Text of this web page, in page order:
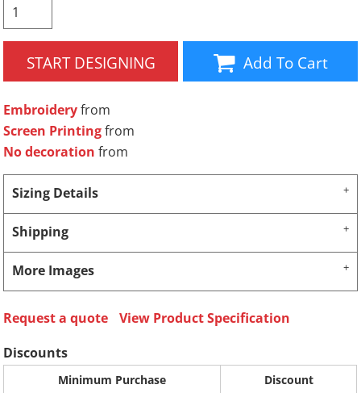
START DESIGNING Add To Cart
Embroideryfrom
Screen Printingfrom
No decoration from
Sizing Details
Shipping
More Images
Request a quote
View Product Specification
Discounts
Minimum Purchase Discount